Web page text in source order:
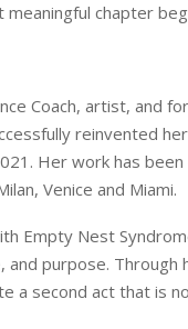
chapter
Coach, artist, and
reinvented
Her work has
Venice and Miami.
Empty Nest
purpose. Through
a second act that is